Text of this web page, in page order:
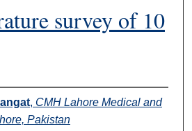
survey of 10
, CMH Lahore Medical and
Pakistan